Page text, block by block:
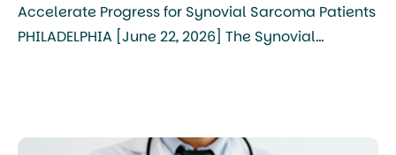
Accelerate Progress for Synovial Sarcoma Patients
PHILADELPHIA [June 22, 2026] The Synovial
and researchers to serve as the central